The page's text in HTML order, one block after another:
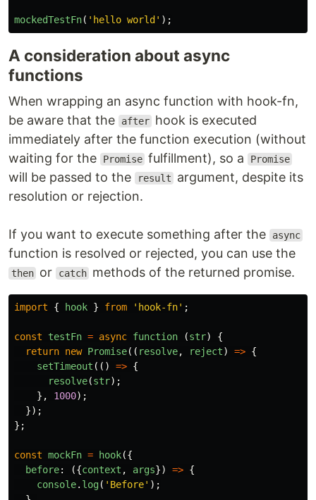
mockedTestFn( ' hello world ' );
A consideration about async
functions
When wrapping an async function with hook-fn,
be aware that the
after hook is executed
immediately after the function execution (without
waiting for the
Promise fulfillment), so a Promise
will be passed to the result
argument, despite its
resolution or rejection.
If you want to execute something after the async
function is resolved or rejected, you can use the
then or catch methods of the returned promise.
import { hook } from ' hook-fn' ;
const testFn = async function (str)
{
return new Promise(( resolve, reject) => {
setTimeout (() => {
resolve(str);
},
1000);
});
};
const mockFn = hook({
before: ({context , args}) => {
console. log( ' Before' );